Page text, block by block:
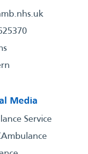
Media
Service